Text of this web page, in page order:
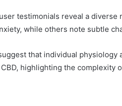
testimonials reveal a
while others note subtle
that individual
highlighting the complexity